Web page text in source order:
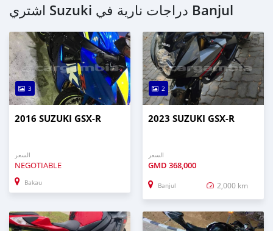
اشتري Suzuki دراجات نارية في Banjul
3
2016 SUZUKI GSX-R
السعر
NEGOTIABLE
Bakau
2
2023 SUZUKI GSX-R
السعر
GMD 368,000
Banjul 2,000 km